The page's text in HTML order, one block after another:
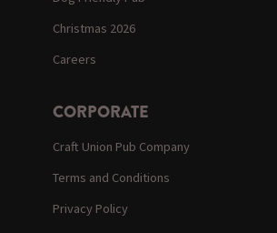
Christmas 2026
Careers
CORPORATE
Craft Union Pub Company
Terms and Conditions
Privacy Policy